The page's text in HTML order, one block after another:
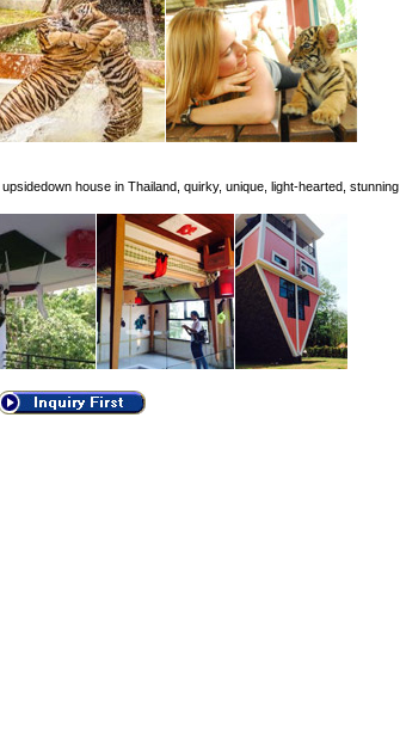
house in Thailand, quirky, unique, light-hearted, stunning